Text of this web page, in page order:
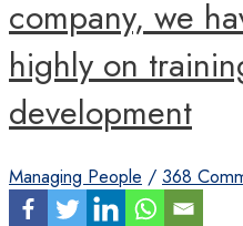
company, we
highly on
development
Managing People / 368